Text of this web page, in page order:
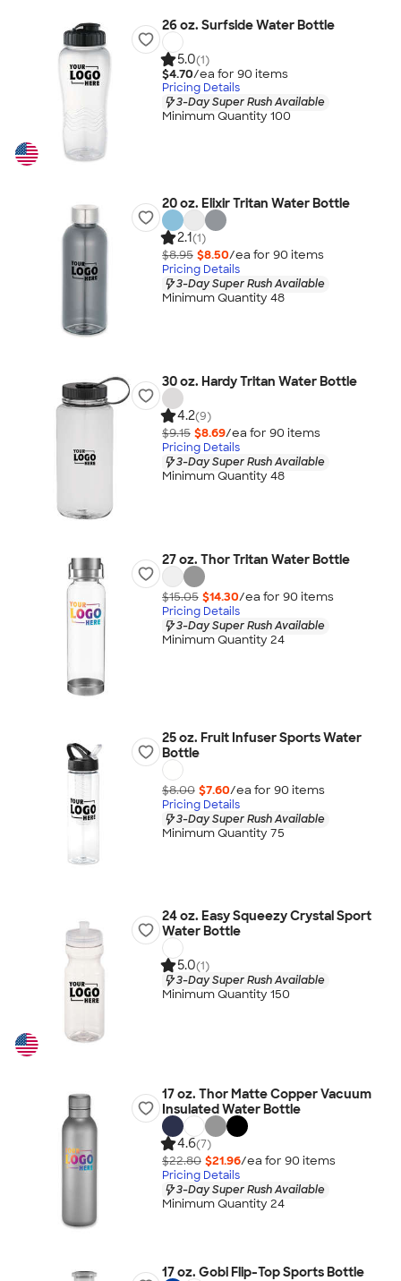
26 oz. Surfside Water Bottle
5.0(1)
$4.70/ea for 90 items
Pricing Details
3-Day Super Rush Available
Minimum Quantity 100
20 oz. Elixir Tritan Water Bottle
2.1(1)
$8.95 $8.50/ea for 90 items
Pricing Details
3-Day Super Rush Available
Minimum Quantity 48
30 oz. Hardy Tritan Water Bottle
4.2(9)
$9.15 $8.69/ea for 90 items
Pricing Details
3-Day Super Rush Available
Minimum Quantity 48
27 oz. Thor Tritan Water Bottle
$15.05 $14.30/ea for 90 items
Pricing Details
3-Day Super Rush Available
Minimum Quantity 24
25 oz. Fruit Infuser Sports Water
Bottle
$8.00 $7.60/ea for 90 items
Pricing Details
3-Day Super Rush Available
Minimum Quantity 75
24 oz. Easy Squeezy Crystal Sport
Water Bottle
5.0(1)
3-Day Super Rush Available
Minimum Quantity 150
17 oz. Thor Matte Copper Vacuum
Insulated Water Bottle
4.6(7)
$22.80 $21.96/ea for 90 items
Pricing Details
3-Day Super Rush Available
Minimum Quantity 24
17 oz. Gobi Flip-Top Sports Bottle